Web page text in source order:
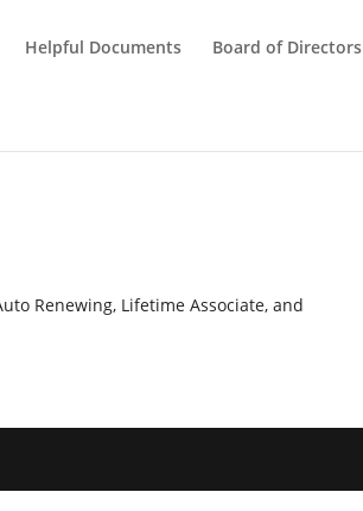
Helpful Documents Board of Directors
Renewing, Lifetime Associate, and